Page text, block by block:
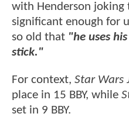
with Henderson
significant enough for
so old that "he uses
stick."
For context, Star Wars
place in 15 BBY, while
set in 9 BBY.